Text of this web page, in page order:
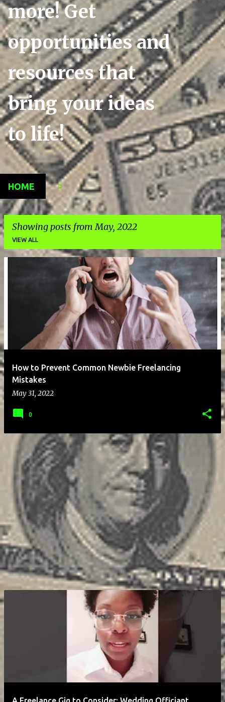
more! Get
opportunities and
resources that
bring your ideas
to life!
HOME
Showing posts from May, 2022
VIEW ALL
s
How to Prevent Common Newbie Freelancing
Mistakes
May 31, 2022
0